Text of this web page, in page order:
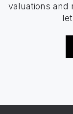
valuations and